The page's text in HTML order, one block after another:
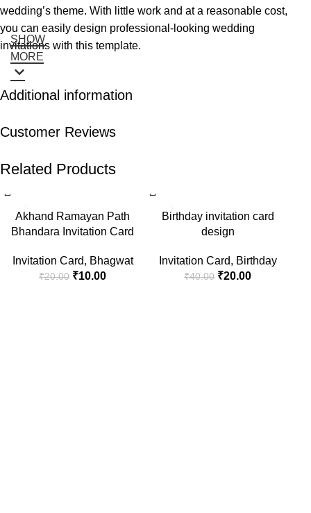
wedding’s theme. With little work and at a reasonable cost,
you can easily design professional-looking wedding
invitations with this template.
SHOW
MORE
Additional information
Customer Reviews
Related Products
-50%
Akhand Ramayan Path
Bhandara Invitation Card
Invitation Card, Bhagwat
₹20.00 ₹10.00
-50%Birthday invitation card
design
Invitation Card, Birthday
₹40.00 ₹20.00